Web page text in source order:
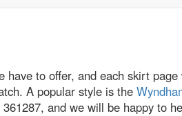
to offer, and each skirt
A popular style is the
and we will be happy to